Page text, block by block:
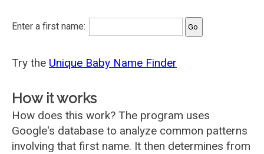
Enter a first name:
Try the Unique Baby Name Finder
How it works
How does this work? The program uses
Google's database to analyze common patterns
involving that first name. It then determines from